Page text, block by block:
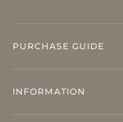
PURCHASE GUIDE
INFORMATION